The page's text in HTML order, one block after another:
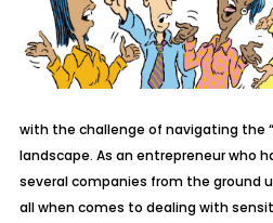
with the challenge of navigating the
landscape. As an entrepreneur who
several companies from the ground
all when comes to dealing with